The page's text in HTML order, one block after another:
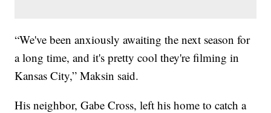
“We've been anxiously awaiting the next season for
a long time, and it's pretty cool they're filming in
Kansas City,” Maksin said.
His neighbor, Gabe Cross, left his home to catch a